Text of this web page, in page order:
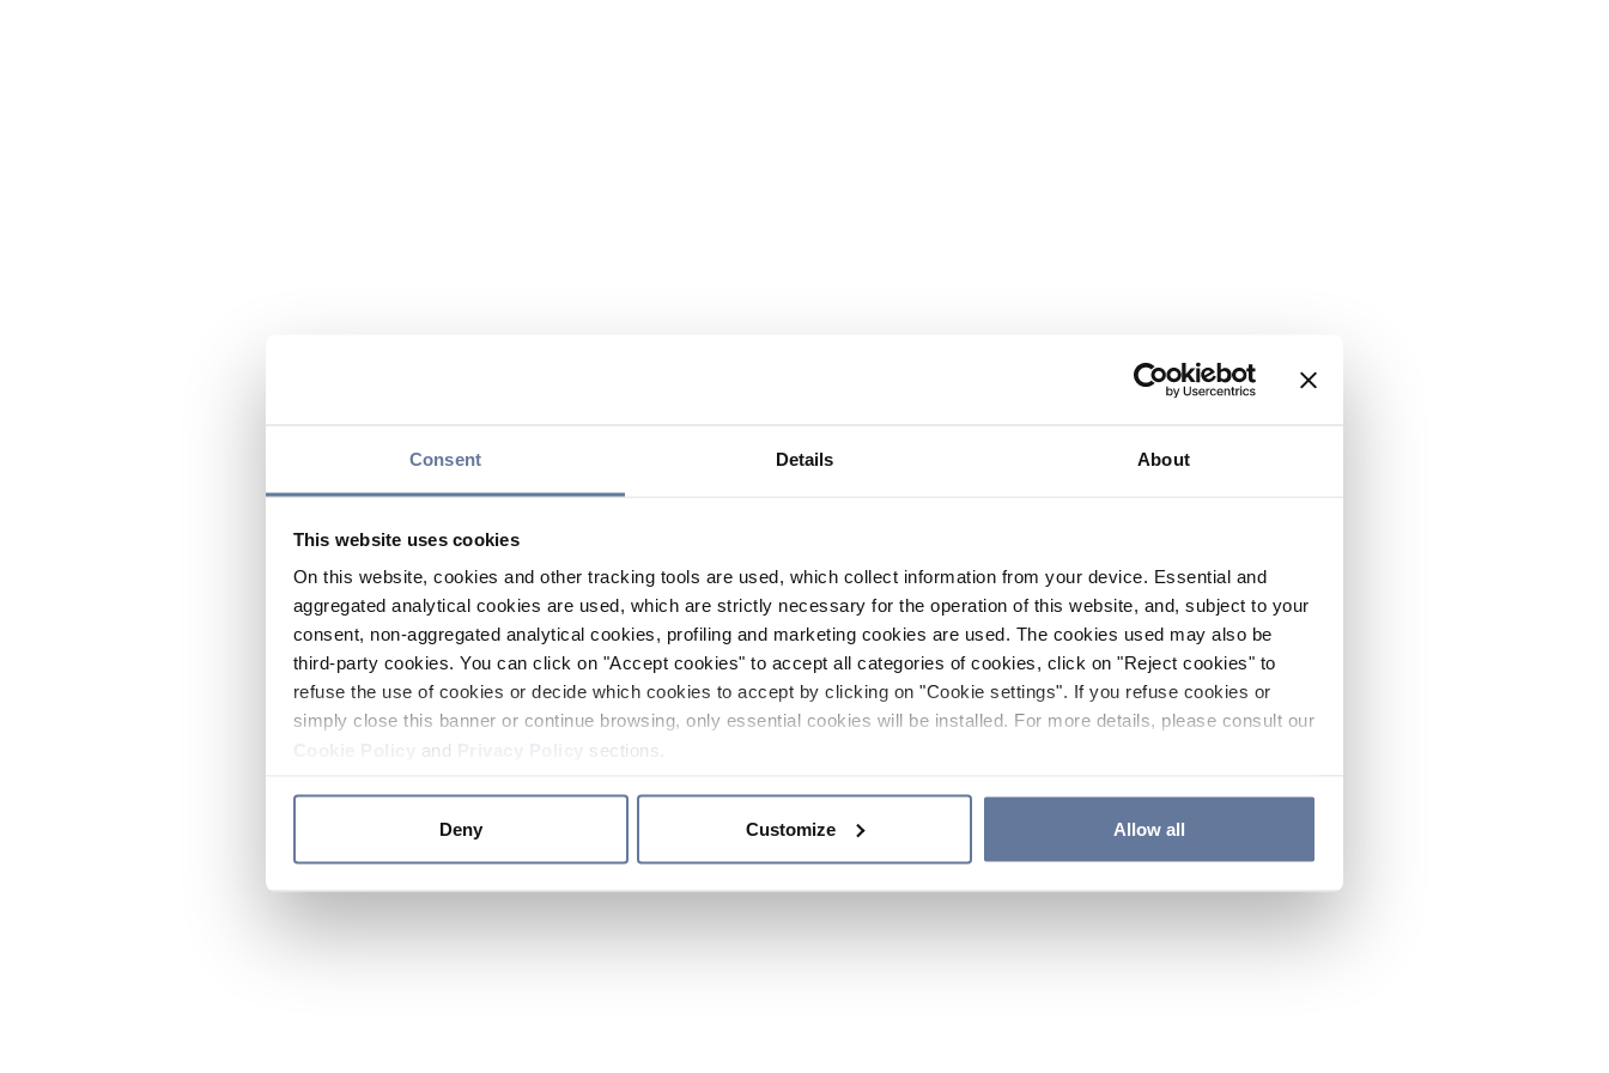
Consent Details About
This website uses cookies
On this website, cookies and other tracking tools are used, which collect information from your device. Essential and
aggregated analytical cookies are used, which are strictly necessary for the operation of this website, and, subject to your
consent, non-aggregated analytical cookies, profiling and marketing cookies are used. The cookies used may also be
third-party cookies. You can click on "Accept cookies" to accept all categories of cookies, click on "Reject cookies" to
refuse the use of cookies or decide which cookies to accept by clicking on "Cookie settings". If you refuse cookies or
simply close this banner or continue browsing, only essential cookies will be installed. For more details, please consult our
and sections.
Deny Customize Allow all